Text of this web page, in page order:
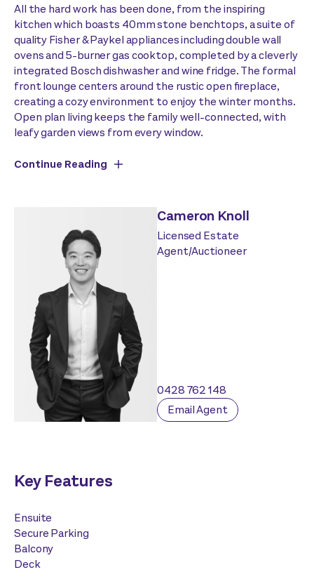
All the hard work has been done, from the inspiring
kitchen which boasts 40mm stone benchtops, a suite of
quality Fisher & Paykel appliances including double wall
ovens and 5-burner gas cooktop, completed by a cleverly
integrated Bosch dishwasher and wine fridge. The formal
front lounge centers around the rustic open fireplace,
creating a cozy environment to enjoy the winter months.
Open plan living keeps the family well-connected, with
leafy garden views from every window.
Continue Reading
Cameron Knoll
Licensed Estate
Agent/Auctioneer
0428 762 148
Email Agent
Key Features
Ensuite
Secure Parking
Balcony
Deck